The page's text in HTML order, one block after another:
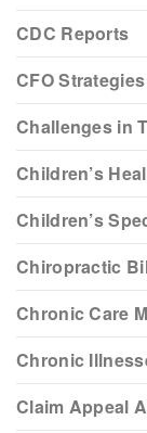
CDC Reports
CFO Strategies
Challenges in
Children’s
Children’s
Chiropractic
Chronic Care
Chronic
Claim Appeal